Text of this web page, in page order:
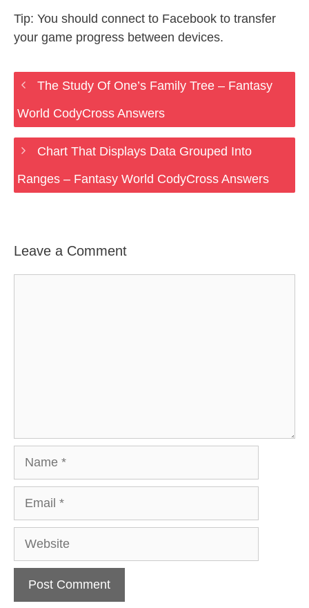
Tip: You should connect to Facebook to transfer
your game progress between devices.
The Study Of One’s Family Tree – Fantasy
World CodyCross Answers
Chart That Displays Data Grouped Into
Ranges – Fantasy World CodyCross Answers
Leave a Comment
Website